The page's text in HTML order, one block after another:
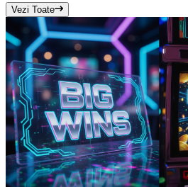
Vezi Toate